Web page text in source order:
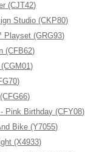
(CJT42)
Studio (CKP80)
Playset (GRG93)
(CFB62)
Pink Birthday (CFY08)
Bike (Y7055)
(X4933)